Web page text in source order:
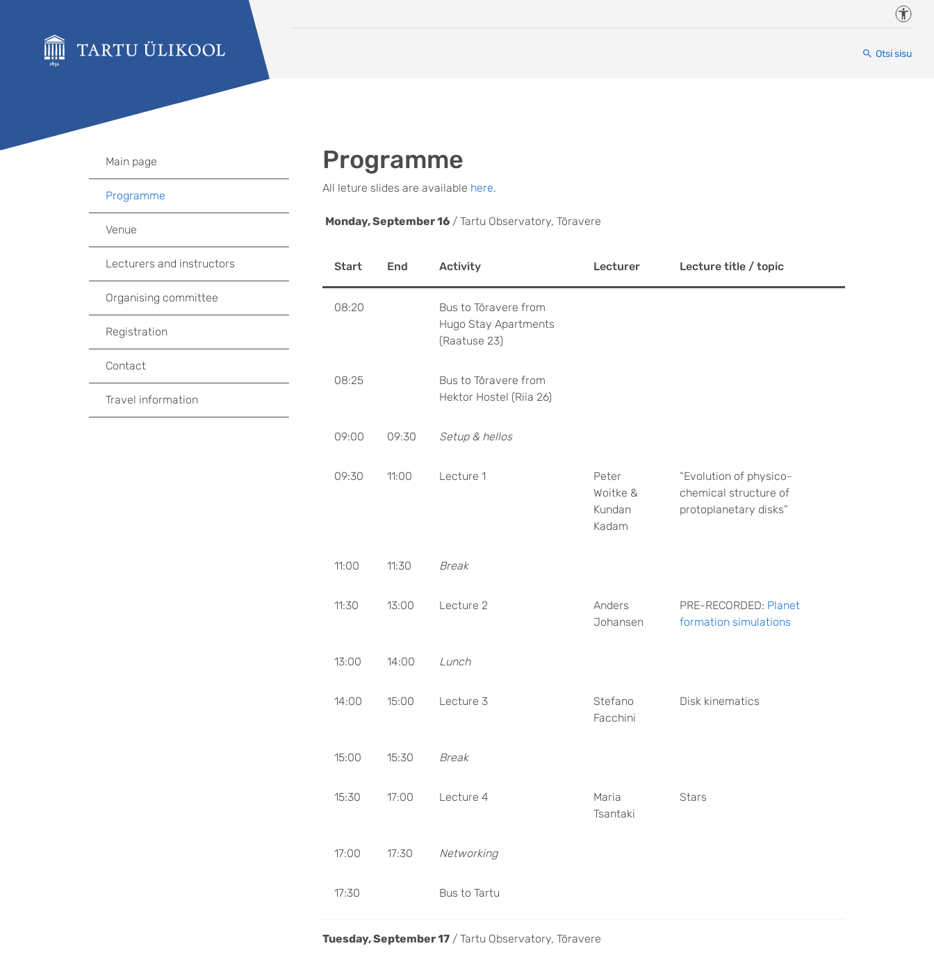
Otsi sisu
Programme
All leture slides are available here.
Monday, September 16 / Tartu Observatory, Tõravere
Start End Activity Lecturer Lecture title / topic
08:20
Bus to Tõravere from
Hugo Stay Apartments
(Raatuse 23)
08:25
Bus to Tõravere from
Hektor Hostel (Riia 26)
09:00 09:30 Setup & hellos
09:30 11:00 Lecture 1
Peter
Woitke &
Kundan
Kadam
“Evolution of physico-
chemical structure of
protoplanetary disks”
11:00 11:30 Break
11:30 13:00 Lecture 2
Anders
Johansen
PRE-RECORDED: Planet
formation simulations
13:00 14:00 Lunch
14:00 15:00 Lecture 3
Stefano
Facchini
Disk kinematics
15:00 15:30 Break
15:30 17:00 Lecture 4
Maria
Tsantaki
Stars
17:00 17:30 Networking
17:30 Bus to Tartu
Tuesday, September 17 / Tartu Observatory, Tõravere
Main page
Programme
Venue
Lecturers and instructors
Organising committee
Registration
Contact
Travel information